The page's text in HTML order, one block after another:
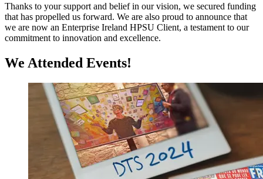
Thanks to your support and belief in our vision, we secured funding
that has propelled us forward. We are also proud to announce that
we are now an Enterprise Ireland HPSU Client, a testament to our
commitment to innovation and excellence.
We Attended Events!